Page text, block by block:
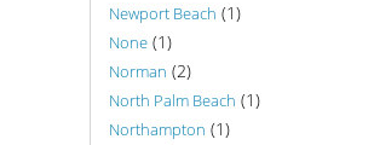
Newport Beach (1)
None (1)
Norman (2)
North Palm Beach (1)
Northampton (1)